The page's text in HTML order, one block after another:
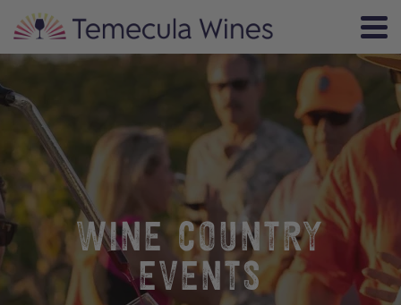
WINE COUNTRY
EVENTS